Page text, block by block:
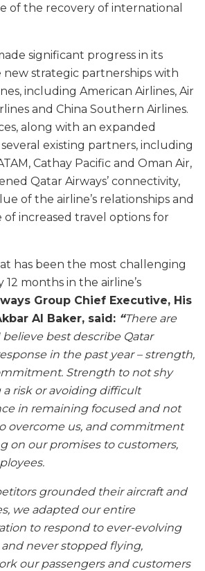
of the recovery of international
significant progress in its
strategic partnerships with
including American Airlines, Air
and China Southern Airlines.
along with an expanded
existing partners, including
Cathay Pacific and Oman Air,
Qatar Airways’ connectivity,
of the airline’s relationships and
of increased travel options for
has been the most challenging
months in the airline’s
Group Chief Executive, His
Al Baker, said: “There are
best describe Qatar
in the past year – strength,
Strength to not shy
risk or avoiding difficult
in remaining focused and not
overcome us, and commitment
on our promises to customers,
grounded their aircraft and
we adapted our entire
to respond to ever-evolving
never stopped flying,
our passengers and customers